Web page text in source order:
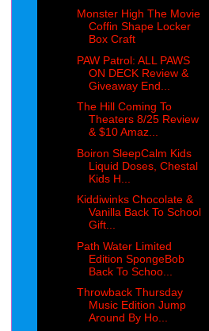
Monster High The Movie
Coffin Shape Locker
Box Craft
PAW Patrol: ALL PAWS
ON DECK Review &
Giveaway End...
The Hill Coming To
Theaters 8/25 Review
& $10 Amaz...
Boiron SleepCalm Kids
Liquid Doses, Chestal
Kids H...
Kiddiwinks Chocolate &
Vanilla Back To School
Gift...
Path Water Limited
Edition SpongeBob
Back To Schoo...
Throwback Thursday
Music Edition Jump
Around By Ho...